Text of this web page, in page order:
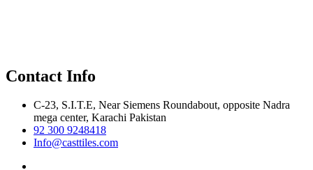
Contact Info
C-23, S.I.T.E, Near Siemens Roundabout, opposite Nadra
mega center, Karachi Pakistan
92 300 9248418
Info@casttiles.com